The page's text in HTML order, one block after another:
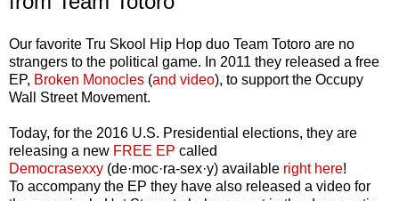
Our favorite Tru Skool Hip Hop duo Team Totoro are no
strangers to the political game. In 2011 they released a free
EP, Broken Monocles (and video), to support the Occupy
Wall Street Movement.
Today, for the 2016 U.S. Presidential elections, they are
releasing a new FREE EP called
Democrasexxy (de·moc·ra-sex·y) available right here!
To accompany the EP they have also released a video for